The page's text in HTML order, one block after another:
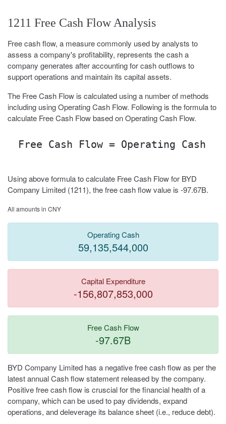
1211 Free Cash Flow Analysis
Free cash flow, a measure commonly used by analysts to
assess a company's profitability, represents the cash a
company generates after accounting for cash outflows to
support operations and maintain its capital assets.
The Free Cash Flow is calculated using a number of methods
including using Operating Cash Flow. Following is the formula to
calculate Free Cash Flow based on Operating Cash Flow.
Free Cash Flow = Operating Cash
Using above formula to calculate Free Cash Flow for BYD
Company Limited (1211), the free cash flow value is -97.67B.
All amounts in CNY
Operating Cash
59,135,544,000
Capital Expenditure
-156,807,853,000
Free Cash Flow
-97.67B
BYD Company Limited has a negative free cash flow as per the
latest annual Cash flow statement released by the company.
Positive free cash flow is cruscial for the financial health of a
company, which can be used to pay dividends, expand
operations, and deleverage its balance sheet (i.e., reduce debt).